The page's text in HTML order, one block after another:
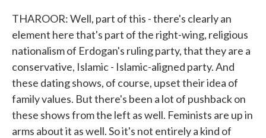
THAROOR: Well, part of this - there's clearly an
element here that's part of the right-wing, religious
nationalism of Erdogan's ruling party, that they are a
conservative, Islamic - Islamic-aligned party. And
these dating shows, of course, upset their idea of
family values. But there's been a lot of pushback on
these shows from the left as well. Feminists are up in
arms about it as well. So it's not entirely a kind of